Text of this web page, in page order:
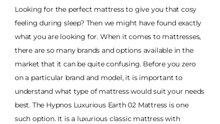
Looking for the perfect mattress to give you that cosy
feeling during sleep? Then we might have found exactly
what you are looking for. When it comes to mattresses,
there are so many brands and options available in the
market that it can be quite confusing. Before you zero
on a particular brand and model, it is important to
understand what type of mattress would suit your needs
best. The Hypnos Luxurious Earth 02 Mattress is one
such option. It is a luxurious classic mattress with